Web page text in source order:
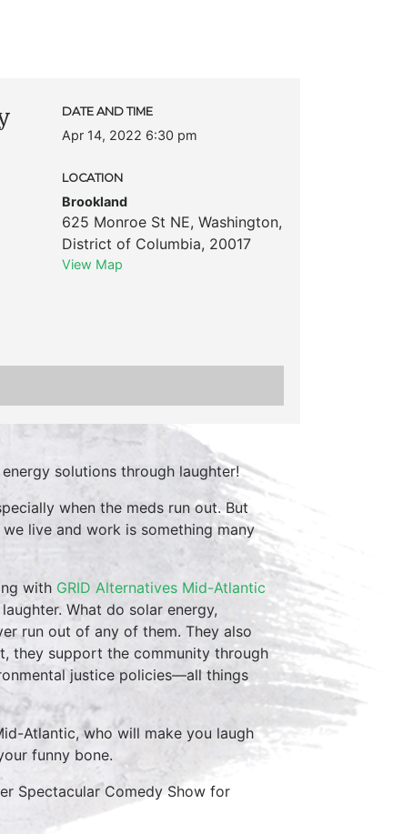
DATE AND TIME
Apr 14, 2022 6:30 pm
LOCATION
Brookland
625 Monroe St NE, Washington,
District of Columbia, 20017
View Map
solutions through laughter!
when the meds run out. But
live and work is something many
with GRID Alternatives Mid-Atlantic
What do solar energy,
run out of any of them. They also
they support the community through
justice policies—all things
Atlantic, who will make you laugh
funny bone.
Spectacular Comedy Show for